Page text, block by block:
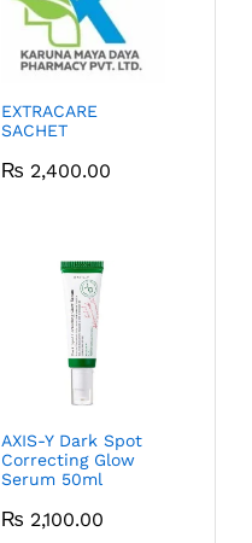
EXTRACARE
SACHET
₨ 2,400.00
AXIS-Y Dark Spot
Correcting Glow
Serum 50ml
₨ 2,100.00